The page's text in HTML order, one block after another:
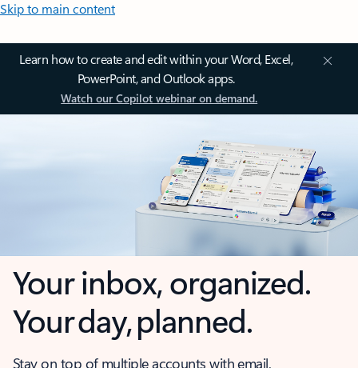
Skip to main content
Learn how to create and edit within your Word, Excel,
PowerPoint, and Outlook apps.
Watch our Copilot webinar on demand.
Your inbox, organized.
Your day, planned.
Stay on top of multiple accounts with email,